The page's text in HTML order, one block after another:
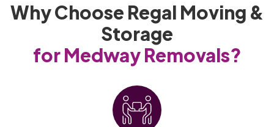
Why Choose Regal Moving &
Storage
for Medway Removals?